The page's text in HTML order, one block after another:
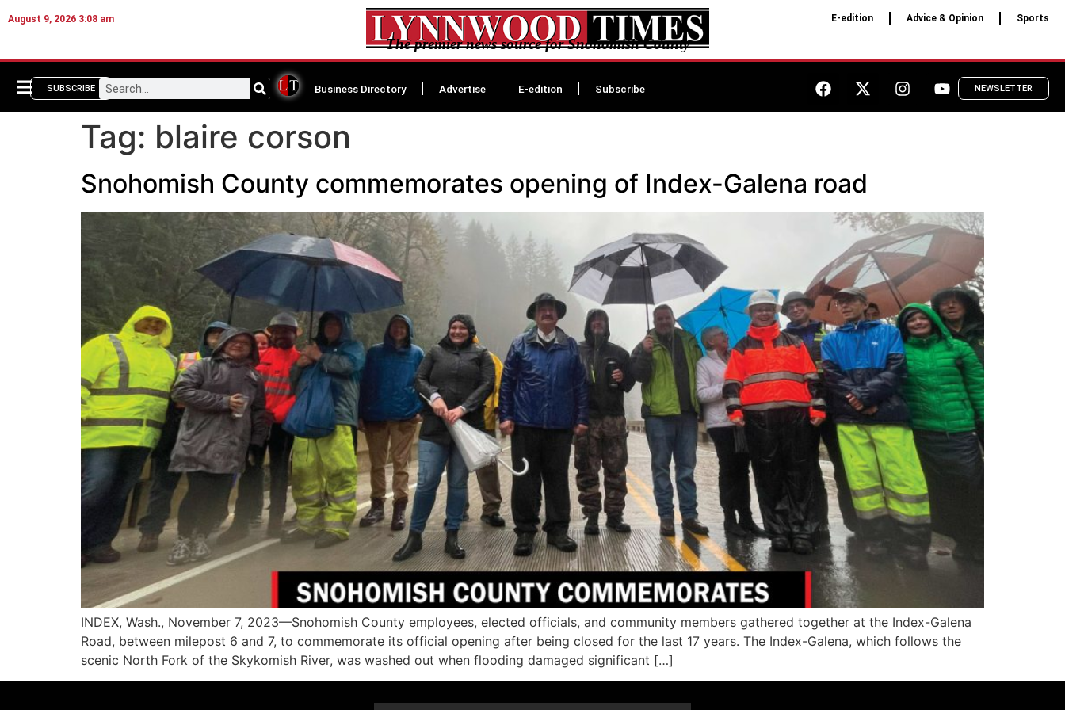
August 9, 2026 3:08 am
The premier news source for Snohomish County
E-edition Advice & Opinion Sports
SUBSCRIBE Business Directory Advertise E-edition Subscribe NEWSLETTER
Tag: blaire corson
Snohomish County commemorates opening of Index-Galena road
INDEX, Wash., November 7, 2023—Snohomish County employees, elected officials, and community members gathered together at the Index-Galena
Road, between milepost 6 and 7, to commemorate its official opening after being closed for the last 17 years. The Index-Galena, which follows the
scenic North Fork of the Skykomish River, was washed out when flooding damaged significant […]